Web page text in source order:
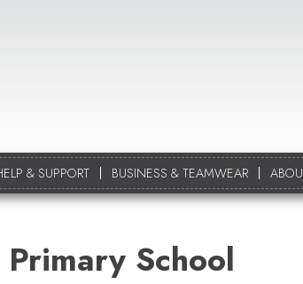
& SUPPORT BUSINESS & TEAMWEAR
School